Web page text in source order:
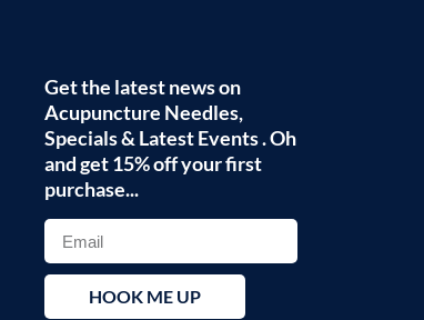
Get the latest news on
Acupuncture Needles,
Specials & Latest Events . Oh
and get 15% off your first
purchase...
HOOK ME UP